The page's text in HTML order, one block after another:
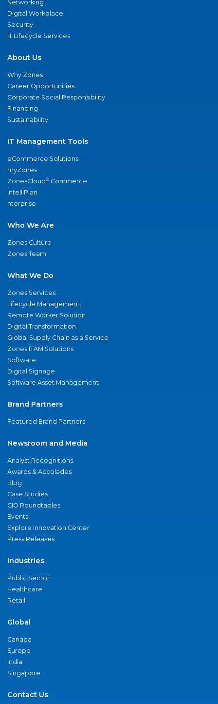
Networking
Digital Workplace
Security
IT Lifecycle Services
About Us
Why Zones
Career Opportunities
Corporate Social Responsibility
Financing
Sustainability
IT Management Tools
eCommerce Solutions
myZones
ZonesCloud® Commerce
IntelliPlan
nterprise
Who We Are
Zones Culture
Zones Team
What We Do
Zones Services
Lifecycle Management
Remote Worker Solution
Digital Transformation
Global Supply Chain as a Service
Zones ITAM Solutions
Software
Digital Signage
Software Asset Management
Brand Partners
Featured Brand Partners
Newsroom and Media
Analyst Recognitions
Awards & Accolades
Blog
Case Studies
CIO Roundtables
Events
Explore Innovation Center
Press Releases
Industries
Public Sector
Healthcare
Retail
Global
Canada
Europe
India
Singapore
Contact Us